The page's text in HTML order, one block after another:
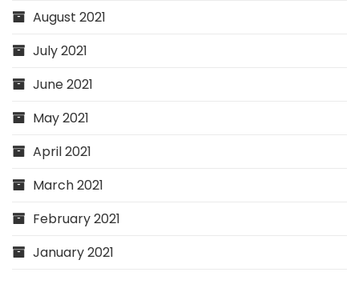
August 2021
July 2021
June 2021
May 2021
April 2021
March 2021
February 2021
January 2021